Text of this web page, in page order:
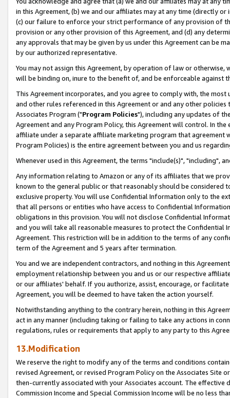
in this Agreement, (b) we and our affiliates may at any time (directly
(c) our failure to enforce your strict performance of any provision of
provision or any other provision of this Agreement, and (d) any
any approvals that may be given by us under this Agreement can be
by our authorized representative.
You may not assign this Agreement, by operation of law or
will be binding on, inure to the benefit of, and be enforceable against
This Agreement incorporates, and you agree to comply with, the
and other rules referenced in this Agreement or and any other
Associates Program ("Program Policies"), including any updates of
Agreement and any Program Policy, this Agreement will control. In
affiliate under a separate affiliate marketing program that agreement
Program Policies) is the entire agreement between you and us
Whenever used in this Agreement, the terms "include(s)", "including",
Any information relating to Amazon or any of its affiliates that we
known to the general public or that reasonably should be considered
exclusive property. You will use Confidential Information only to the
that all persons or entities who have access to Confidential
obligations in this provision. You will not disclose Confidential
and you will take all reasonable measures to protect the Confidential
Agreement. This restriction will be in addition to the terms of any
term of the Agreement and 5 years after termination.
You and we are independent contractors, and nothing in this
employment relationship between you and us or our respective
or our affiliates' behalf. If you authorize, assist, encourage, or
Agreement, you will be deemed to have taken the action yourself.
Notwithstanding anything to the contrary herein, nothing in this
act in any manner (including taking or failing to take any actions in
regulations, rules or requirements that apply to any party to this
13.Modification
We reserve the right to modify any of the terms and conditions
revised Agreement, or revised Program Policy on the Associates
then-currently associated with your Associates account. The
Commission Income and Special Commission Income will be no less